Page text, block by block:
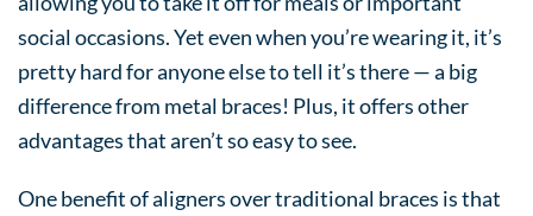
social occasions. Yet even when you’re wearing it, it’s
pretty hard for anyone else to tell it’s there — a big
difference from metal braces! Plus, it offers other
advantages that aren’t so easy to see.
One benefit of aligners over traditional braces is that